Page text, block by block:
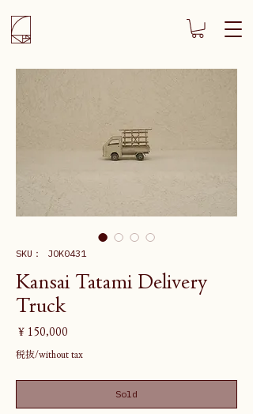
SKU： JOK0431
Kansai Tatami Delivery
Truck
￥150,000
税抜/without tax
Sold